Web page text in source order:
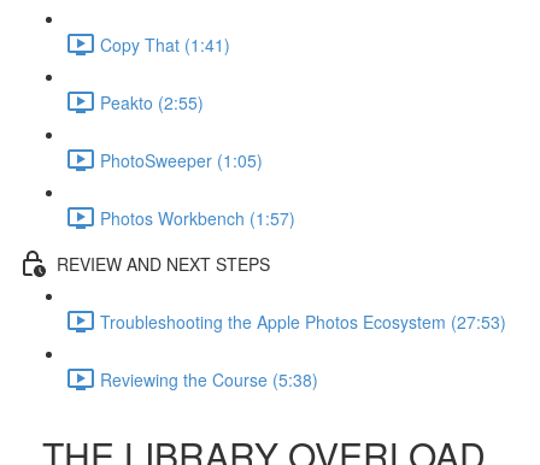
Copy That (1:41)
Peakto (2:55)
PhotoSweeper (1:05)
Photos Workbench (1:57)
REVIEW AND NEXT STEPS
Troubleshooting the Apple Photos Ecosystem (27:53)
Reviewing the Course (5:38)